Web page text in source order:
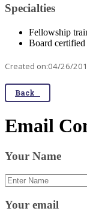
Specialties
Fellowship
Board
Created on:04/26/
Back
Email
Your Name
Your email